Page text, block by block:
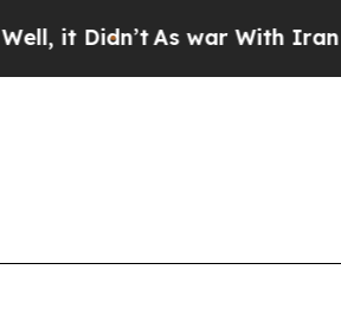
As war With Iran Drove oil